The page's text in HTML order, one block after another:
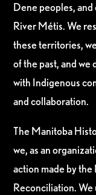
Dene peoples,
River Métis. We
these territories,
of the past, and
with Indigenous
and collaboration.
The Manitoba
we, as an
action made by
Reconciliation.